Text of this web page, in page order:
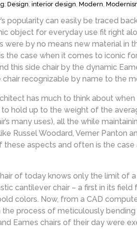
, Design, interior design, Modern,
popularity can easily be traced
object for everyday use fit right
were by no means new material in
the case when it comes to iconic
this side chair by the dynamic
recognizable by name to the
has much to think about
hold up to the weight of the
many uses), all the while
Russel Woodard, Verner Panton
these aspects and often is the
of today knows only the limit of
cantilever chair – a first in its
colors. Now, from a CAD
process of meticulously
Eames chairs of their day were